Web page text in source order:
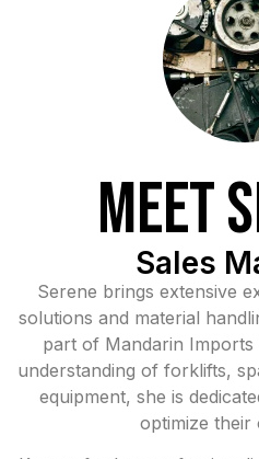
Meet
Sales
Serene brings extensive
solutions and material
part of Mandarin Imports
understanding of forklifts,
equipment, she is
optimize their